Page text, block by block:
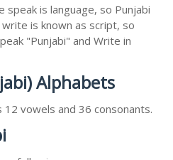
speak is language, so Punjabi
is known as script, so
"Punjabi" and Write in
Alphabets
vowels and 36 consonants.